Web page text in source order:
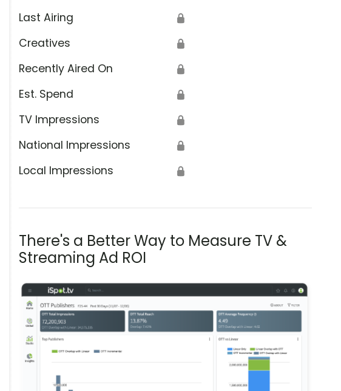
Last Airing 🔒
Creatives 🔒
Recently Aired On 🔒
Est. Spend 🔒
TV Impressions 🔒
National Impressions 🔒
Local Impressions 🔒
There's a Better Way to Measure TV &
Streaming Ad ROI